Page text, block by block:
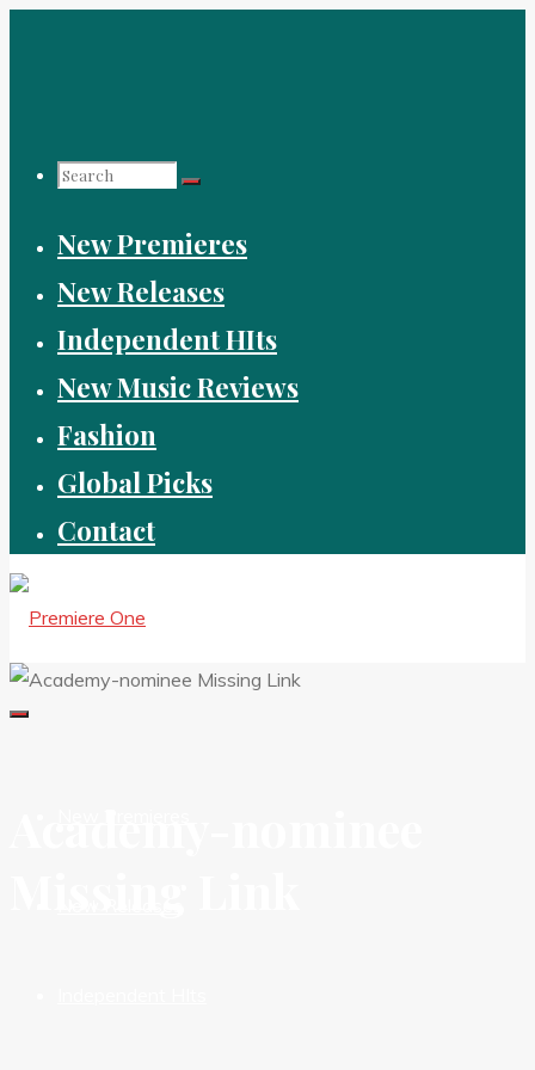
Search
for:
New Premieres
New Releases
Independent HIts
New Music Reviews
Fashion
Global Picks
Contact